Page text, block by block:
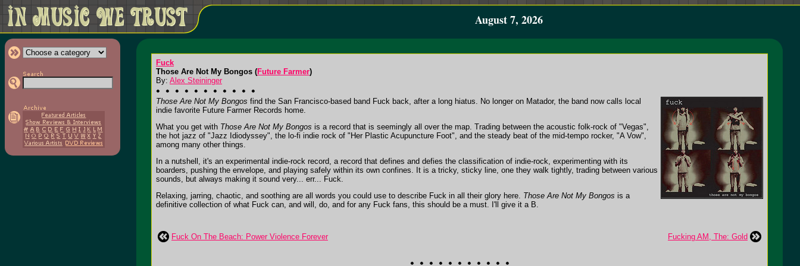
August 7, 2026
Fuck
Those Are Not My Bongos (Future Farmer)
By: Alex Steininger
Those Are Not My Bongos find the San Francisco-based band Fuck back, after a long hiatus. No longer on Matador, the band now calls local
indie favorite Future Farmer Records home.
What you get with Those Are Not My Bongos is a record that is seemingly all over the map. Trading between the acoustic folk-rock of "Vegas",
the hot jazz of "Jazz Idiodyssey", the lo-fi indie rock of "Her Plastic Acupuncture Foot", and the steady beat of the mid-tempo rocker, "A Vow",
among many other things.
In a nutshell, it's an experimental indie-rock record, a record that defines and defies the classification of indie-rock, experimenting with its
boarders, pushing the envelope, and playing safely within its own confines. It is a tricky, sticky line, one they walk tightly, trading between various
sounds, but always making it sound very... err... Fuck.
Relaxing, jarring, chaotic, and soothing are all words you could use to describe Fuck in all their glory here. Those Are Not My Bongos is a
definitive collection of what Fuck can, and will, do, and for any Fuck fans, this should be a must. I'll give it a B.
Fuck On The Beach: Power Violence Forever Fucking AM, The: Gold